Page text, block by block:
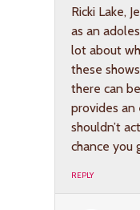
Ricki Lake,
as an
lot about
these
there can
provides an
shouldn’t
chance you
REPLY